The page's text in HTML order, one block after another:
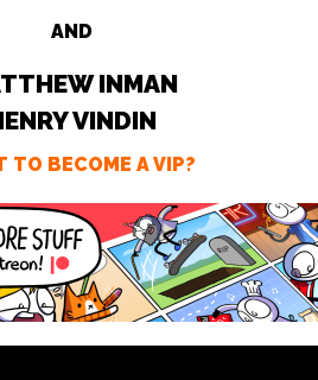
AND
INMAN
VINDIN
TO BECOME A VIP?